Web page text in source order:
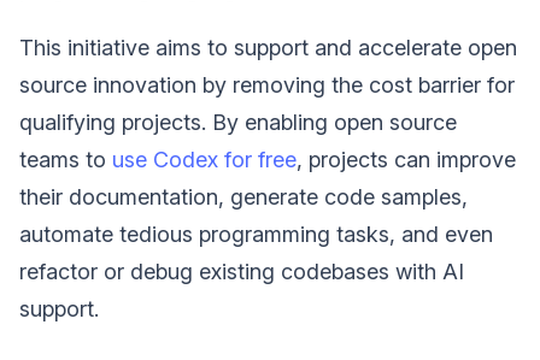
This initiative aims to support and accelerate open
source innovation by removing the cost barrier for
qualifying projects. By enabling open source
teams to use Codex for free, projects can improve
their documentation, generate code samples,
automate tedious programming tasks, and even
refactor or debug existing codebases with AI
support.